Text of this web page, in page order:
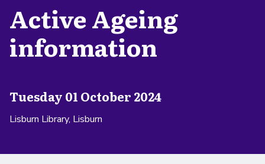
Active Ageing
information
Tuesday 01 October 2024
Lisburn Library, Lisburn